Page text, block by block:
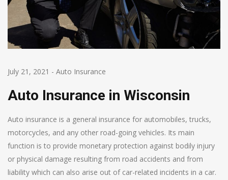
July 21, 2021 - Auto Insurance
Auto Insurance in Wisconsin
Auto insurance is a general insurance for automobiles, trucks,
motorcycles, and any other road-going vehicles. Its main
function is to provide monetary protection against bodily injury
or physical damage resulting from road accidents and from
liability which can also arise out of car-related incidents in a car.